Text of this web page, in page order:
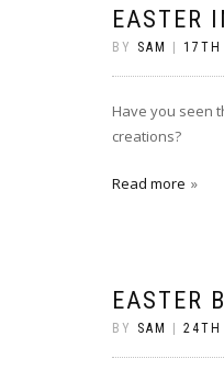
EASTER
BY SAM 17TH
Have you seen
creations?
Read more
EASTER
BY SAM 24TH